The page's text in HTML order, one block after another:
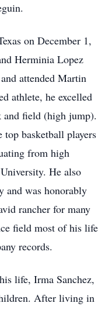
on December 1,
Herminia Lopez
attended Martin
athlete, he excelled
field (high jump).
top basketball players
from high
He also
and was honorably
rancher for many
field most of his life
records.
life, Irma Sanchez,
After living in